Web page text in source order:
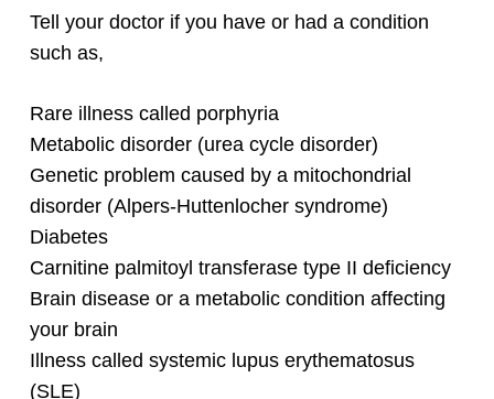
Tell your doctor if you have or had a condition
such as,
Rare illness called porphyria
Metabolic disorder (urea cycle disorder)
Genetic problem caused by a mitochondrial
disorder (Alpers-Huttenlocher syndrome)
Diabetes
Carnitine palmitoyl transferase type II deficiency
Brain disease or a metabolic condition affecting
your brain
Illness called systemic lupus erythematosus
(SLE)